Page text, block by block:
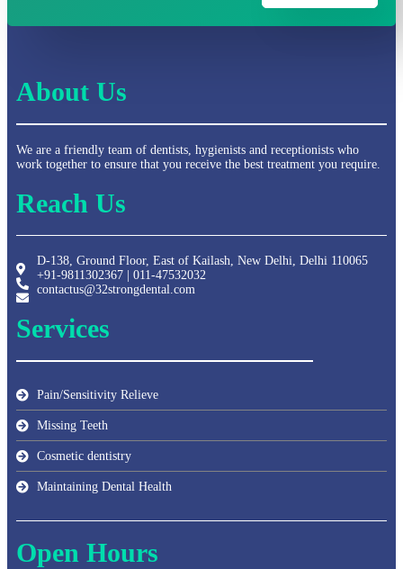
About Us
We are a friendly team of dentists, hygienists and receptionists who
work together to ensure that you receive the best treatment you require.
Reach Us
D-138, Ground Floor, East of Kailash, New Delhi, Delhi 110065
+91-9811302367 | 011-47532032
contactus@32strongdental.com
Services
Pain/Sensitivity Relieve
Missing Teeth
Cosmetic dentistry
Maintaining Dental Health
Open Hours